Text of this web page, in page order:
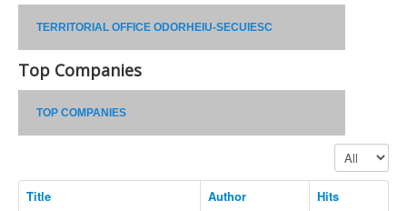
TERRITORIAL OFFICE ODORHEIU-SECUIESC
Top Companies
TOP COMPANIES
Display #
Title Author
Hits